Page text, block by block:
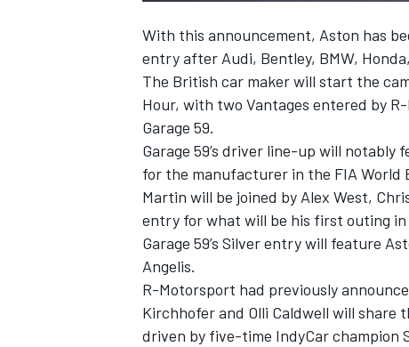
With this announcement, Aston has
entry after Audi, Bentley, BMW,
The British car maker will start the
Hour, with two Vantages entered by
Garage 59.
Garage 59’s driver line-up will
for the manufacturer in the FIA World
Martin will be joined by Alex West,
entry for what will be his first outing
Garage 59’s Silver entry will feature
Angelis.
R-Motorsport had previously
Kirchhofer and Olli Caldwell will share
driven by five-time IndyCar champion